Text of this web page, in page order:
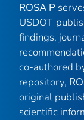
ROSA P
USDOT-
findings,
co-authored
repository,
original
scientific